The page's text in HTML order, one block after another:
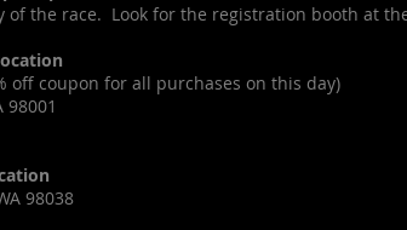
of the race. Look for the registration booth at
off coupon for all purchases on this day)
98038